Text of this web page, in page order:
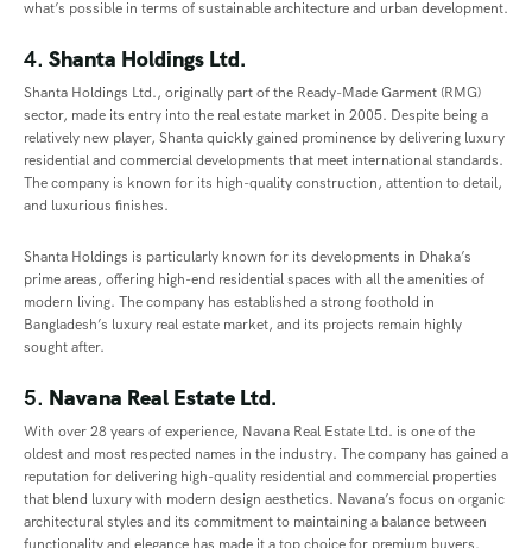
what’s possible in terms of sustainable architecture and urban development.
4. Shanta Holdings Ltd.
Shanta Holdings Ltd., originally part of the Ready-Made Garment (RMG)
sector, made its entry into the real estate market in 2005. Despite being a
relatively new player, Shanta quickly gained prominence by delivering luxury
residential and commercial developments that meet international standards.
The company is known for its high-quality construction, attention to detail,
and luxurious finishes.
Shanta Holdings is particularly known for its developments in Dhaka’s
prime areas, offering high-end residential spaces with all the amenities of
modern living. The company has established a strong foothold in
Bangladesh’s luxury real estate market, and its projects remain highly
sought after.
5. Navana Real Estate Ltd.
With over 28 years of experience, Navana Real Estate Ltd. is one of the
oldest and most respected names in the industry. The company has gained a
reputation for delivering high-quality residential and commercial properties
that blend luxury with modern design aesthetics. Navana’s focus on organic
architectural styles and its commitment to maintaining a balance between